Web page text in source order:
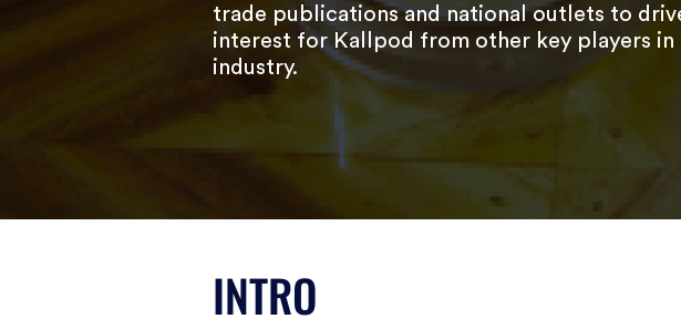
trade publications and national outlets to
interest for Kallpod from other key players in
industry.
INTRO